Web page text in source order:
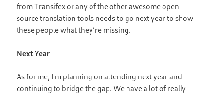
from Transifex or any of the other awesome open
source translation tools needs to go next year to show
these people what they’re missing.
Next Year
As for me, I’m planning on attending next year and
continuing to bridge the gap. We have a lot of really